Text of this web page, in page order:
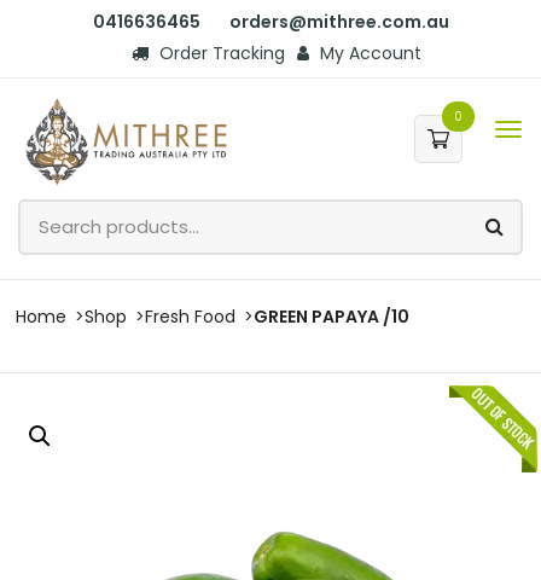
0416636465
orders@mithree.com.au
Order Tracking
My Account
0
Home Shop Fresh Food GREEN PAPAYA /10